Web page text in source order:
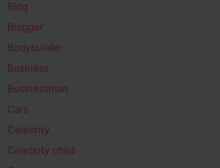
Blog
Blogger
Bodybuilder
Business
Businessman
Cars
Celebrity
Celebrity child